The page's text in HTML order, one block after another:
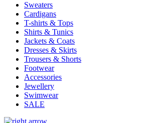
Sweaters
Cardigans
T-shirts & Tops
Shirts & Tunics
Jackets & Coats
Dresses & Skirts
Trousers & Shorts
Footwear
Accessories
Jewellery
Swimwear
SALE